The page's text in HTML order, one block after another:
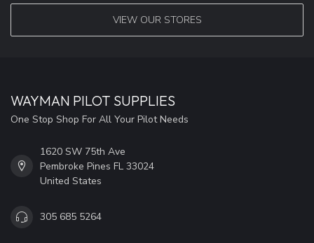
VIEW OUR STORES
WAYMAN PILOT SUPPLIES
One Stop Shop For All Your Pilot Needs
1620 SW 75th Ave
Pembroke Pines FL 33024
United States
305 685 5264